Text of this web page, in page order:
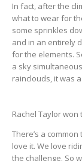
In fact, after the
what to wear for
some sprinkles
and in an entirely
for the elements.
a sky
rainclouds, it was
Rachel Taylor won
There’s a
love it. We love
the challenge. So